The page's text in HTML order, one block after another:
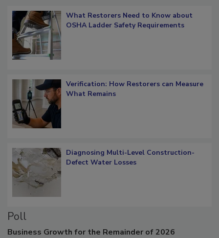
What Restorers Need to Know about
OSHA Ladder Safety Requirements
Verification: How Restorers can Measure
What Remains
Diagnosing Multi-Level Construction-
Defect Water Losses
Poll
Business Growth for the Remainder of 2026